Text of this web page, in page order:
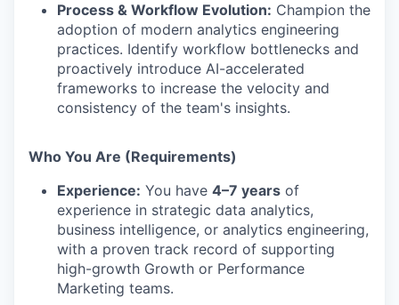
Process & Workflow Evolution: Champion the
adoption of modern analytics engineering
practices. Identify workflow bottlenecks and
proactively introduce AI-accelerated
frameworks to increase the velocity and
consistency of the team's insights.
Who You Are (Requirements)
Experience: You have 4–7 years of
experience in strategic data analytics,
business intelligence, or analytics engineering,
with a proven track record of supporting
high-growth Growth or Performance
Marketing teams.